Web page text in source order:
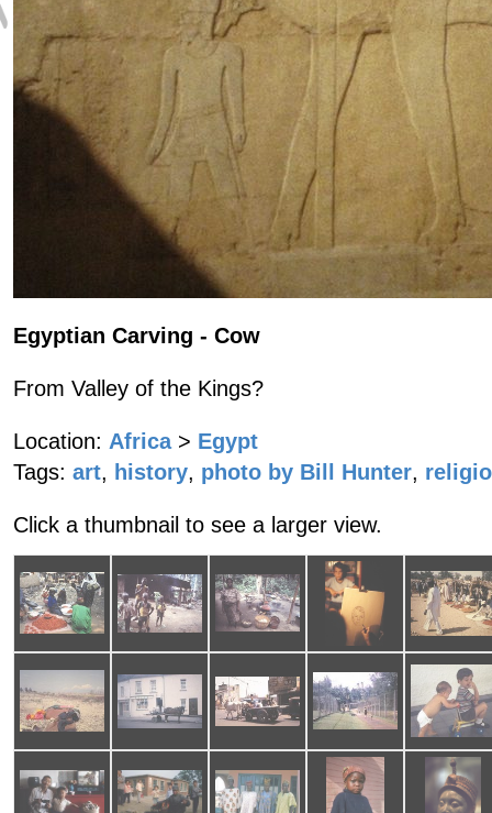
Egyptian Carving - Cow
From Valley of the Kings?
Location: Africa > Egypt
Tags: art, history, photo by Bill Hunter,
Click a thumbnail to see a larger view.